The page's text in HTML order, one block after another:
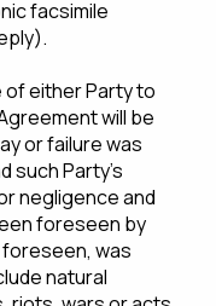
facsimile
of either Party to
will be
or failure was
such Party's
negligence and
foreseen by
foreseen, was
natural